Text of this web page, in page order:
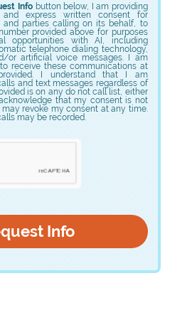
Info button below, I am providing
and express written consent for
and parties calling on its behalf, to
provided above for purposes
opportunities with AI, including
telephone dialing technology,
or artificial voice messages. I am
receive these communications at
I understand that I am
and text messages regardless of
is on any do not call list, either
that my consent is not
revoke my consent at any time.
may be recorded.